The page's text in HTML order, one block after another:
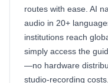
routes with ease. AI
audio in 20+
institutions reach
simply access the
—no hardware
studio-recording